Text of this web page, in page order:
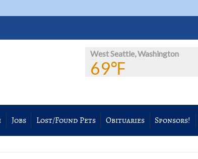
West Seattle, Washington
69℉
Jobs Lost/Found Pets Obituaries Sponsors!